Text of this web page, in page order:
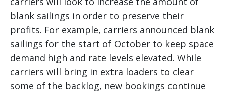
blank sailings in order to preserve their
profits. For example, carriers announced blank
sailings for the start of October to keep space
demand high and rate levels elevated. While
carriers will bring in extra loaders to clear
some of the backlog, new bookings continue